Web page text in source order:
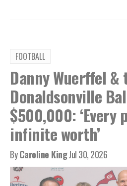
FOOTBALL
Danny Wuerffel &
Donaldsonville
$500,000: ‘Every
infinite worth’
ByCaroline KingJul 30, 2026